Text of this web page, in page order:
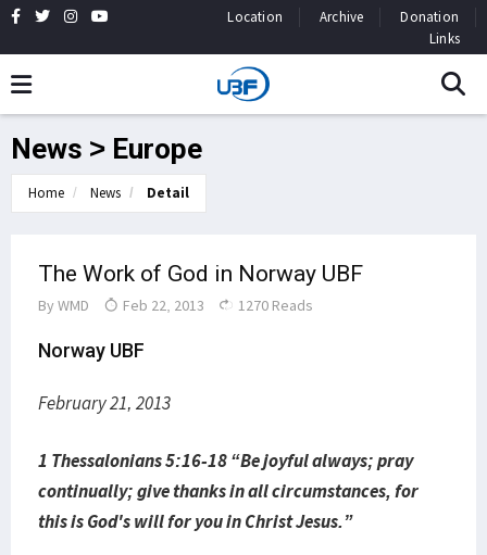
Location Archive
Donation
Links
News > Europe
Home News Detail
The Work of God in Norway UBF
By WMD Feb 22, 2013 1270 Reads
Norway UBF
February 21, 2013
1 Thessalonians 5:16-18 “Be joyful always; pray
continually; give thanks in all circumstances, for
this is God's will for you in Christ Jesus.”